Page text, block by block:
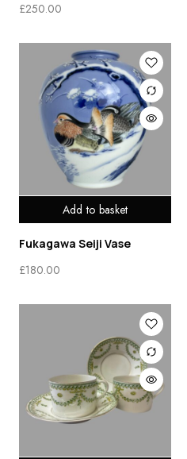
£250.00
Add to basket
Fukagawa Seiji Vase
£180.00